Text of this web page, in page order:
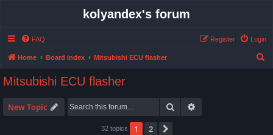
kolyandex's forum
FAQ Login
Register
Home Board index Mitsubishi ECU flasher
Mitsubishi ECU flasher
New Topic Search
32 topics 1 2